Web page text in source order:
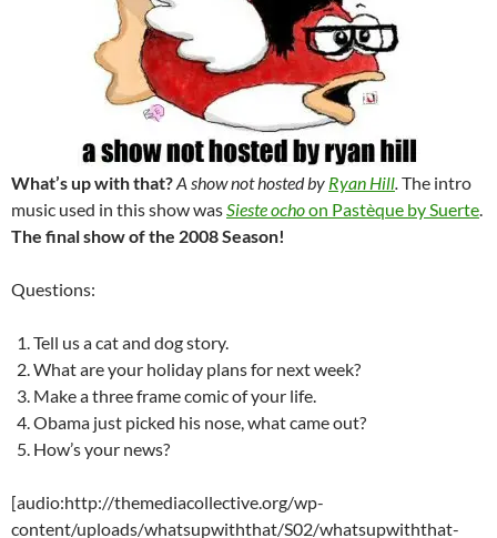
What’s up with that?A show not hosted by Ryan Hill.The intro
music used in this show wasSieste ochoon Pastèque by Suerte.
The final show of the 2008 Season!
Questions:
Tell us a cat and dog story.
What are your holiday plans for next week?
Make a three frame comic of your life.
Obama just picked his nose, what came out?
How’s your news?
[audio:http://themediacollective.org/wp-
content/uploads/whatsupwiththat/S02/whatsupwiththat-